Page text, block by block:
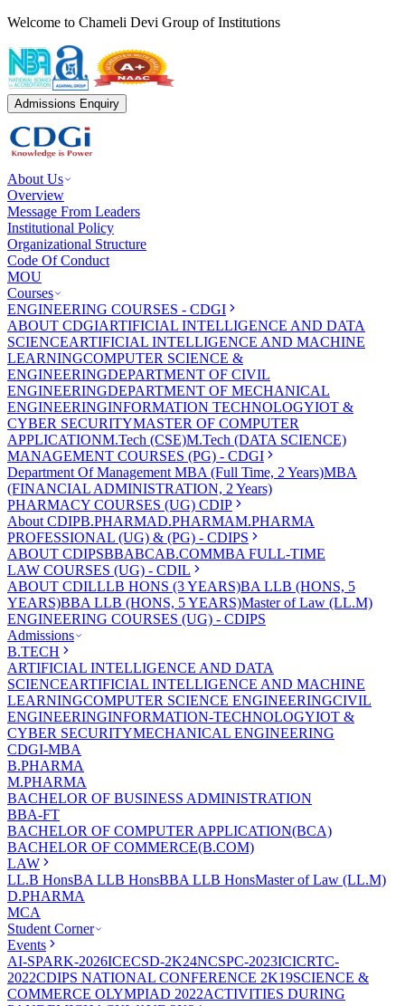
Welcome to Chameli Devi Group of Institutions
Admissions Enquiry
About Us
Overview
Message From Leaders
Institutional Policy
Organizational Structure
Code Of Conduct
MOU
Courses
ENGINEERING COURSES - CDGI
ABOUT CDGIARTIFICIAL INTELLIGENCE AND DATA
SCIENCEARTIFICIAL INTELLIGENCE AND MACHINE
LEARNINGCOMPUTER SCIENCE &
ENGINEERINGDEPARTMENT OF CIVIL
ENGINEERINGDEPARTMENT OF MECHANICAL
ENGINEERINGINFORMATION TECHNOLOGYIOT &
CYBER SECURITYMASTER OF COMPUTER
APPLICATIONM.Tech (CSE)M.Tech (DATA SCIENCE)
MANAGEMENT COURSES (PG) - CDGI
Department Of Management MBA (Full Time, 2 Years)MBA
(FINANCIAL ADMINISTRATION, 2 Years)
PHARMACY COURSES (UG) CDIP
About CDIPB.PHARMAD.PHARMAM.PHARMA
PROFESSIONAL (UG) & (PG) - CDIPS
ABOUT CDIPSBBABCAB.COMMBA FULL-TIME
LAW COURSES (UG) - CDIL
ABOUT CDILLLB HONS (3 YEARS)BA LLB (HONS, 5
YEARS)BBA LLB (HONS, 5 YEARS)Master of Law (LL.M)
ENGINEERING COURSES (UG) - CDIPS
Admissions
B.TECH
ARTIFICIAL INTELLIGENCE AND DATA
SCIENCEARTIFICIAL INTELLIGENCE AND MACHINE
LEARNINGCOMPUTER SCIENCE ENGINEERINGCIVIL
ENGINEERINGINFORMATION-TECHNOLOGYIOT &
CYBER SECURITYMECHANICAL ENGINEERING
CDGI-MBA
B.PHARMA
M.PHARMA
BACHELOR OF BUSINESS ADMINISTRATION
BBA-FT
BACHELOR OF COMPUTER APPLICATION(BCA)
BACHELOR OF COMMERCE(B.COM)
LAW
LL.B HonsBA LLB HonsBBA LLB HonsMaster of Law (LL.M)
D.PHARMA
MCA
Student Corner
Events
AI-SPARK-2026ICECSD-2K24NCSPC-2023ICICRTC-
2022CDIPS NATIONAL CONFERENCE 2K19SCIENCE &
COMMERCE OLYMPIAD 2022ACTIVITIES DURING